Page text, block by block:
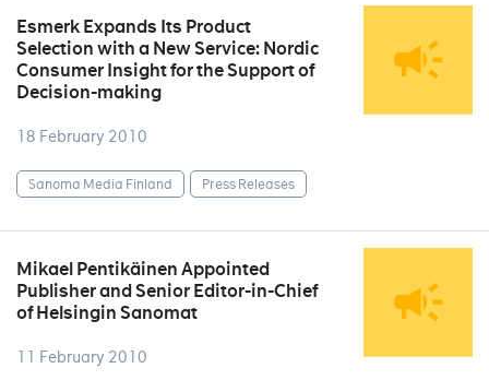
Esmerk Expands Its Product
Selection with a New Service: Nordic
Consumer Insight for the Support of
Decision-making
18 February 2010
Sanoma Media Finland Press Releases
Mikael Pentikäinen Appointed
Publisher and Senior Editor-in-Chief
of Helsingin Sanomat
11 February 2010